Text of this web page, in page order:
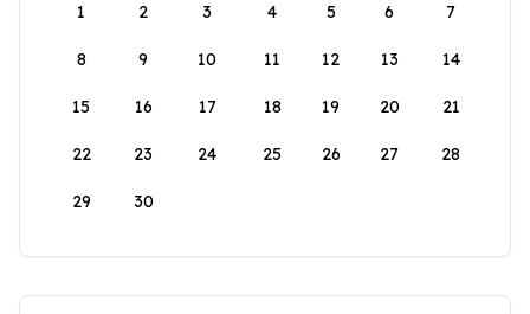
1
2 3 4 5 6 7
8 9 10 11 12 13 14
15 16 17 18 19 20 21
22 23 24 25 26 27 28
29 30